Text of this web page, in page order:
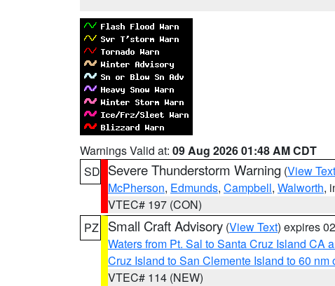
Warnings Valid at: 09 Aug 2026 01:48 AM CDT
SD Severe Thunderstorm Warning (View Text
McPherson, Edmunds, Campbell, Walworth,
VTEC# 197 (CON)
PZ
Small Craft Advisory (View Text) expires
Waters from Pt. Sal to Santa Cruz Island
Cruz Island to San Clemente Island to 60
VTEC# 114 (NEW)